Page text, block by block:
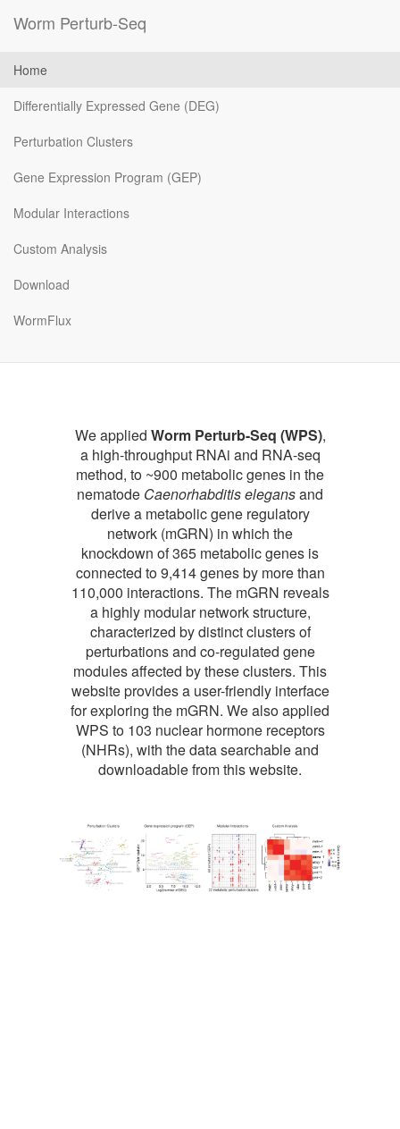
Worm Perturb-Seq
Home
Differentially Expressed Gene (DEG)
Perturbation Clusters
Gene Expression Program (GEP)
Modular Interactions
Custom Analysis
Download
WormFlux
We applied Worm Perturb-Seq (WPS),
a high-throughput RNAi and RNA-seq
method, to ~900 metabolic genes in the
nematode Caenorhabditis elegansand
derive a metabolic gene regulatory
network (mGRN) in which the
knockdown of 365 metabolic genes is
connected to 9,414 genes by more than
110,000 interactions. The mGRN reveals
a highly modular network structure,
characterized by distinct clusters of
perturbations and co-regulated gene
modules affected by these clusters. This
website provides a user-friendly interface
for exploring the mGRN. We also applied
WPS to 103 nuclear hormone receptors
(NHRs), with the data searchable and
downloadable from this website.